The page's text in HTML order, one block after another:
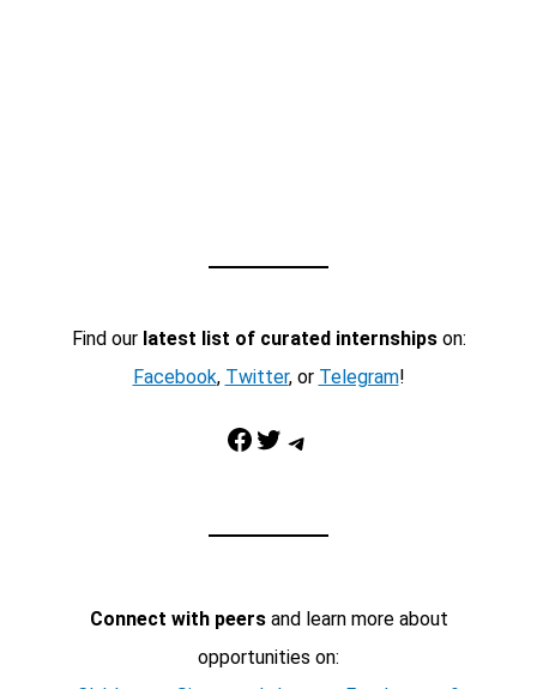
Find our latest list of curated internshipson:
Facebook, Twitter, or Telegram!
Facebook Twitter Telegram
Connect with peersand learn more about
opportunities on: